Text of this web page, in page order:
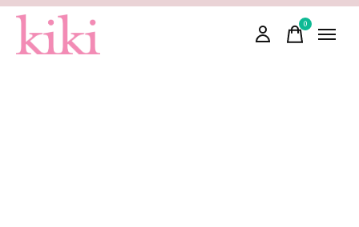
0items